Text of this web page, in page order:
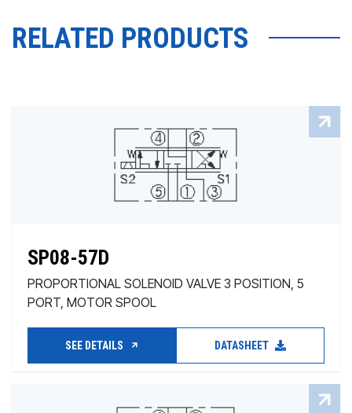
RELATED PRODUCTS
SP08-57D
PROPORTIONAL SOLENOID VALVE 3 POSITION, 5
PORT, MOTOR SPOOL
SEE DETAILS DATASHEET